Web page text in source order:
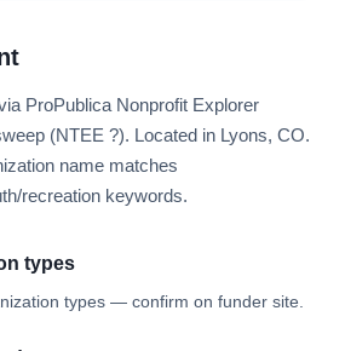
ProPublica Nonprofit Explorer
(NTEE ?). Located in Lyons, CO.
name matches
recreation keywords.
types
types — confirm on funder site.